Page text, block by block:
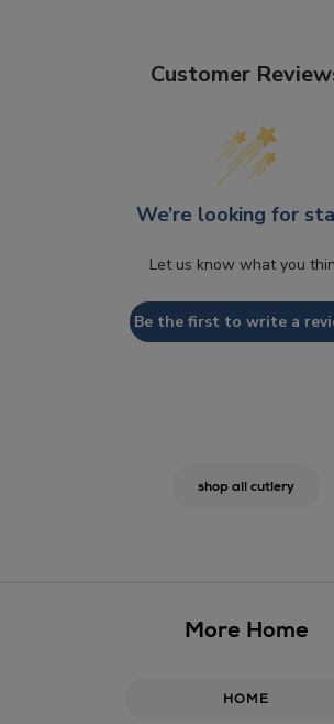
Customer
We’re looking for
Let us know what you
Be the first to write a
shop all cutlery
More Home
HOME